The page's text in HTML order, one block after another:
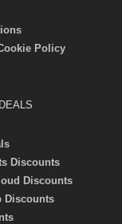
Policy
Discounts
Discounts
Discounts